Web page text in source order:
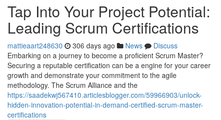
Tap Into Your Project Potential:
Leading Scrum Certifications
mattieaart248630 306 days ago News
Discuss
Embarking on a journey to become a proficient Scrum Master?
Securing a reputable certification can be a engine for your career
growth and demonstrate your commitment to the agile
methodology. The Scrum Alliance and the
https://saadekwj567410.articlesblogger.com/59966903/unlock-
hidden-innovation-potential-in-demand-certified-scrum-master-
certifications